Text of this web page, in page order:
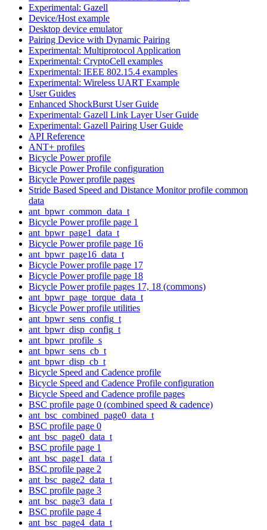
Experimental: Gazell
Device/Host example
Desktop device emulator
Pairing Device with Dynamic Pairing
Experimental: Multiprotocol Application
Experimental: CryptoCell examples
Experimental: IEEE 802.15.4 examples
Experimental: Wireless UART Example
User Guides
Enhanced ShockBurst User Guide
Experimental: Gazell Link Layer User Guide
Experimental: Gazell Pairing User Guide
API Reference
ANT+ profiles
Bicycle Power profile
Bicycle Power Profile configuration
Bicycle Power profile pages
Stride Based Speed and Distance Monitor profile common
data
ant_bpwr_common_data_t
Bicycle Power profile page 1
ant_bpwr_page1_data_t
Bicycle Power profile page 16
ant_bpwr_page16_data_t
Bicycle Power profile page 17
Bicycle Power profile page 18
Bicycle Power profile pages 17, 18 (commons)
ant_bpwr_page_torque_data_t
Bicycle Power profile utilities
ant_bpwr_sens_config_t
ant_bpwr_disp_config_t
ant_bpwr_profile_s
ant_bpwr_sens_cb_t
ant_bpwr_disp_cb_t
Bicycle Speed and Cadence profile
Bicycle Speed and Cadence Profile configuration
Bicycle Speed and Cadence profile pages
BSC profile page 0 (combined speed & cadence)
ant_bsc_combined_page0_data_t
BSC profile page 0
ant_bsc_page0_data_t
BSC profile page 1
ant_bsc_page1_data_t
BSC profile page 2
ant_bsc_page2_data_t
BSC profile page 3
ant_bsc_page3_data_t
BSC profile page 4
ant_bsc_page4_data_t